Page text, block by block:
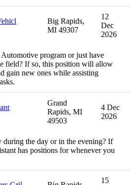
Big Rapids,
MI 49307
12
Dec
2026
program or just have
field? If so, this position will allow
gain new ones while assisting
Grand
Rapids, MI
49503
4 Dec
2026
the day or in the evening? If
has positions for whenever you
15